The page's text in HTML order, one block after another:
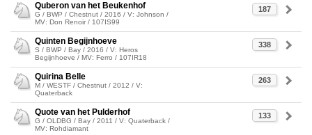
187
Quberon van het Beukenhof
G / BWP / Chestnut / 2016 / V: Johnson /
MV: Don Renoir / 107IS99
338
Quinten Begijnhoeve
S / BWP / Bay / 2016 / V: Heros
Begijnhoeve / MV: Ferro / 107IR18
263
Quirina Belle
M / WESTF / Chestnut / 2012 / V:
Quaterback
133
Quote van het Pulderhof
G / OLDBG / Bay / 2011 / V: Quaterback /
MV: Rohdiamant